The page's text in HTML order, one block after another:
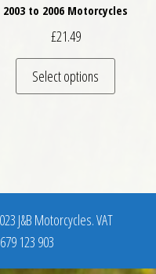
2003 to 2006 Motorcycles
£21.49
Select options
This
J&B Motorcycles. VAT
123 903